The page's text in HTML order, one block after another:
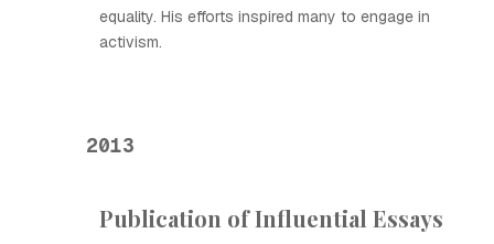
equality. His efforts inspired many to engage in
activism.
2013
Publication of Influential Essays